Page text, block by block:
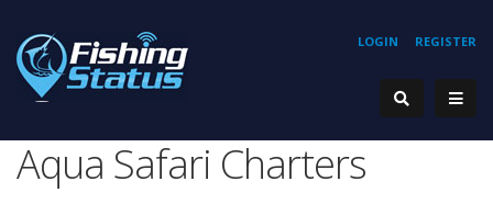
REGISTER
LOGIN
Aqua Safari Charters